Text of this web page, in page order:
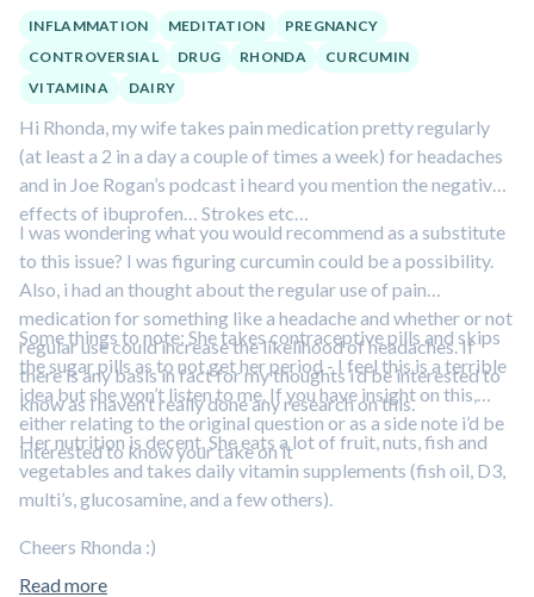
INFLAMMATION MEDITATION
PREGNANCY
CONTROVERSIAL
DRUG RHONDA
CURCUMIN
VITAMIN A
DAIRY
Hi Rhonda, my wife takes pain medication pretty regularly
(at least a 2 in a day a couple of times a week) for headaches
and in Joe Rogan’s podcast i heard you mention the negative
effects of ibuprofen… Strokes etc…
I was wondering what you would recommend as a substitute
to this issue? I was figuring curcumin could be a possibility.
Also, i had an thought about the regular use of pain
medication for something like a headache and whether or not
regular use could increase the likelihood of headaches. If
there is any basis in fact for my thoughts i’d be interested to
know as i haven’t really done any research on this.
Some things to note: She takes contraceptive pills and skips
the sugar pills as to not get her period - I feel this is a terrible
idea but she won’t listen to me. If you have insight on this,
either relating to the original question or as a side note i’d be
interested to know your take on it
Her nutrition is decent. She eats a lot of fruit, nuts, fish and
vegetables and takes daily vitamin supplements (fish oil, D3,
multi’s, glucosamine, and a few others).
Cheers Rhonda :)
Read more